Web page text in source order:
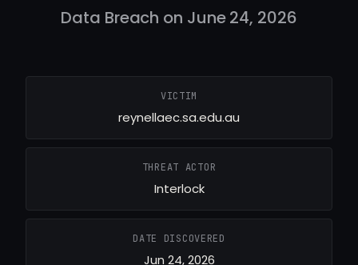
Data Breach on June 24, 2026
VICTIM
reynellaec.sa.edu.au
THREAT ACTOR
Interlock
DATE DISCOVERED
Jun 24, 2026